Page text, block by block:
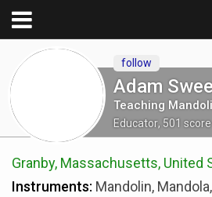
Educator, 501 score
follow
Granby, Massachusetts, United
Instruments: Mandolin,